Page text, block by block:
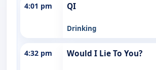
4:01 pm QI
Drinking
4:32 pm Would I Lie To You?